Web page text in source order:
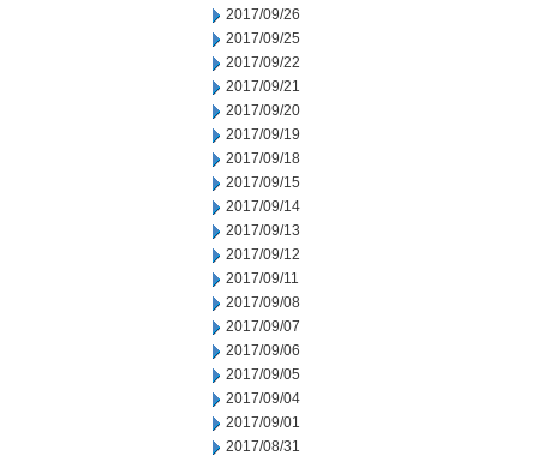
2017/09/26
2017/09/25
2017/09/22
2017/09/21
2017/09/20
2017/09/19
2017/09/18
2017/09/15
2017/09/14
2017/09/13
2017/09/12
2017/09/11
2017/09/08
2017/09/07
2017/09/06
2017/09/05
2017/09/04
2017/09/01
2017/08/31